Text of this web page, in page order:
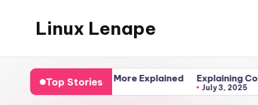
content
Linux Lenape
Infrastructure
Engineer
Top Stories
Clone, and More Explained Explaining Compose Files